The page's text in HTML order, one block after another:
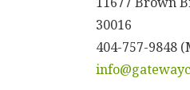
30016
404-757-9848